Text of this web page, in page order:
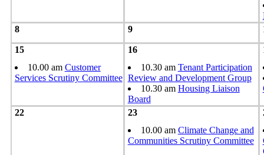
8
9
15
10.00 am Customer
Services Scrutiny Committee
16
10.30 am Tenant Participation
Review and Development Group
10.30 am Housing Liaison
Board
22 23
10.00 am Climate Change and
Communities Scrutiny Committee